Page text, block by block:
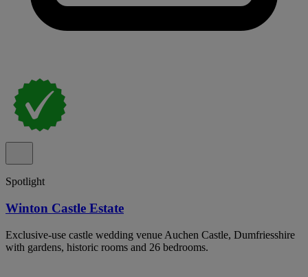
Spotlight
Winton Castle Estate
Exclusive-use castle wedding venue Auchen Castle, Dumfriesshire
with gardens, historic rooms and 26 bedrooms.